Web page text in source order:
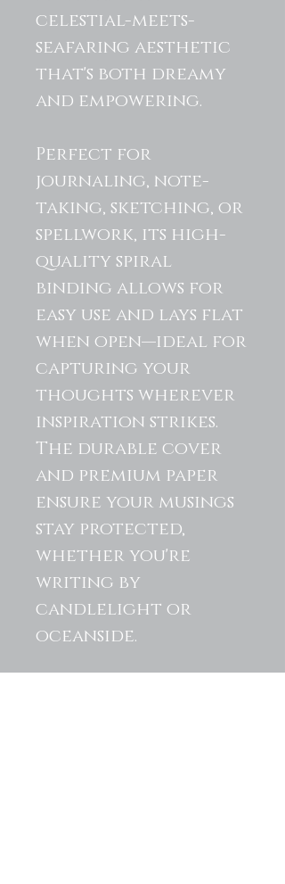
celestial-meets-
seafaring aesthetic
that's both dreamy
and empowering.
Perfect for
journaling, note-
taking, sketching, or
spellwork, its high-
quality spiral
binding allows for
easy use and lays flat
when open—ideal for
capturing your
thoughts wherever
inspiration strikes.
The durable cover
and premium paper
ensure your musings
stay protected,
whether you're
writing by
candlelight or
oceanside.